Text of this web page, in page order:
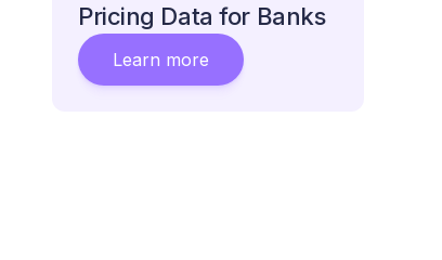
Pricing Data for Banks
Learn more